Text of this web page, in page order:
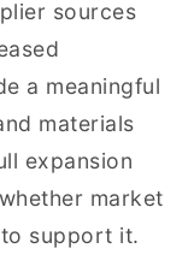
sources
a meaningful
materials
expansion
market
support it.